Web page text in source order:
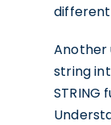
Another
string